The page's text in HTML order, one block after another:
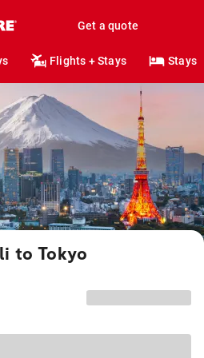
Get a quote
Flights + Stays Stays
to Tokyo